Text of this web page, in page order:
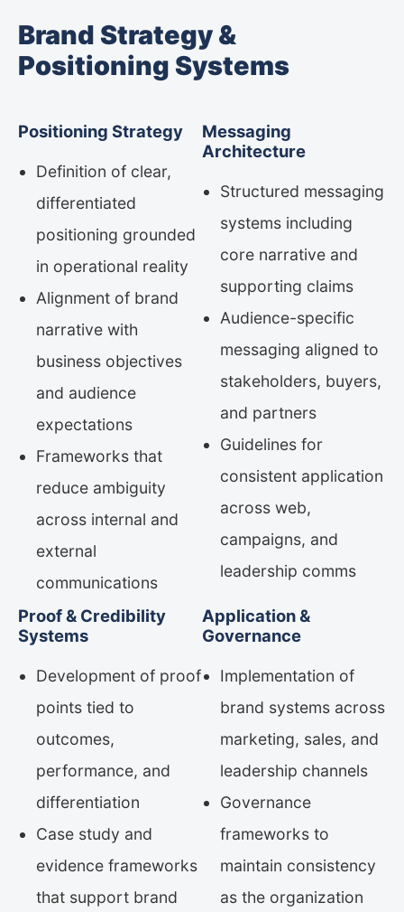
Brand Strategy &
Positioning Systems
Positioning Strategy
Definition of clear,
differentiated
positioning grounded
in operational reality
Alignment of brand
narrative with
business objectives
and audience
expectations
Frameworks that
reduce ambiguity
across internal and
external
communications
Messaging
Architecture
Structured messaging
systems including
core narrative and
supporting claims
Audience-specific
messaging aligned to
stakeholders, buyers,
and partners
Guidelines for
consistent application
across web,
campaigns, and
leadership comms
Proof & Credibility
Systems
Development of proof
points tied to
outcomes,
performance, and
differentiation
Case study and
evidence frameworks
that support brand
Application &
Governance
Implementation of
brand systems across
marketing, sales, and
leadership channels
Governance
frameworks to
maintain consistency
as the organization